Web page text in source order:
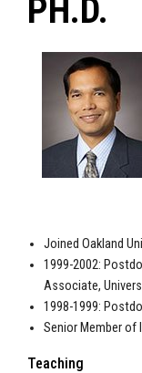
PH.D.
Joined Oakland
1999-2002:
Associate,
1998-1999:
Senior Member of
Teaching